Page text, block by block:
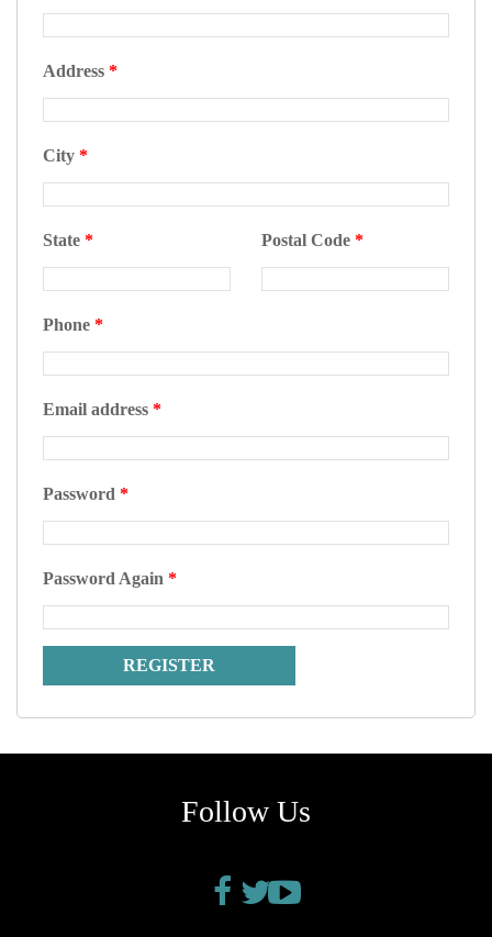
Address *
City *
State * Postal Code*
Phone *
Email address *
Password *
Password Again *
Follow Us